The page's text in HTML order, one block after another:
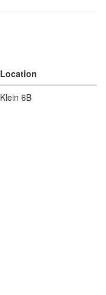
Location
Klein 6B